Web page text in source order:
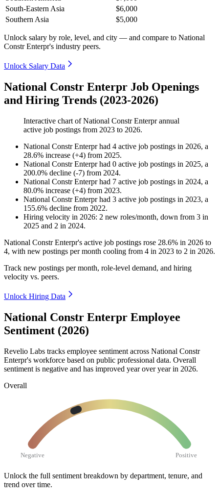
South-Eastern Asia
$6,000
Southern Asia
$5,000
Unlock salary by role, level, and city — and compare to National
Constr Enterpr's industry peers.
Unlock Salary Data
National Constr Enterpr Job Openings
and Hiring Trends (2023-2026)
Interactive chart ofNational Constr Enterprannual
active job postings from 2023 to 2026.
National Constr Enterprhad 4 active job postings in 2026, a
28.6% increase (+4) from 2025.
National Constr Enterprhad 0 active job postings in 2025, a
200.0% decline (-7) from 2024.
National Constr Enterprhad 7 active job postings in 2024, a
80.0% increase (+4) from 2023.
National Constr Enterprhad 3 active job postings in 2023, a
155.6% decline from 2022.
Hiring velocity in 2026: 2 new roles/month, down from 3 in
2025 and 2 in 2024.
National Constr Enterpr's active job postings rose 28.6% in 2026 to
4, with new postings per month cooling from 4 in 2023 to 2 in 2026.
Track new postings per month, role-level demand, and hiring
velocity vs. peers.
Unlock Hiring Data
National Constr Enterpr Employee
Sentiment (2026)
Revelio Labs tracks employee sentiment across National Constr
Enterpr's workforce based on public professional data. Overall
sentiment is negative and has improved year over year in 2026.
Overall
Negative Positive
Unlock the full sentiment breakdown by department, tenure, and
trend over time.